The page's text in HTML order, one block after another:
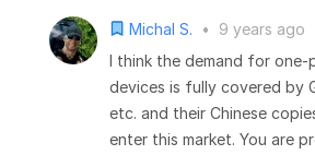
Michal S. •
9 years ago
I think the demand for one-
devices is fully covered by
etc. and their Chinese
enter this market. You are